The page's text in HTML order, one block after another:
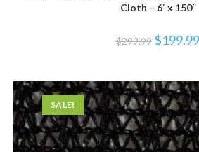
Cloth – 6′ x 150′
$299.99 $199.99
SALE!